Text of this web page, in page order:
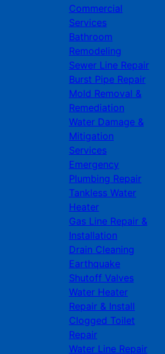
Commercial
Services
Bathroom
Remodeling
Sewer Line Repair
Burst Pipe Repair
Mold Removal &
Remediation
Water Damage &
Mitigation
Services
Emergency
Plumbing Repair
Tankless Water
Heater
Gas Line Repair &
Installation
Drain Cleaning
Earthquake
Shutoff Valves
Water Heater
Repair & Install
Clogged Toilet
Repair
Water Line Repair